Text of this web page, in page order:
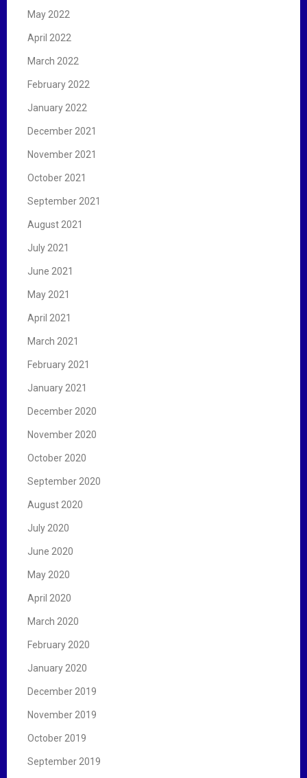
May 2022
April 2022
March 2022
February 2022
January 2022
December 2021
November 2021
October 2021
September 2021
August 2021
July 2021
June 2021
May 2021
April 2021
March 2021
February 2021
January 2021
December 2020
November 2020
October 2020
September 2020
August 2020
July 2020
June 2020
May 2020
April 2020
March 2020
February 2020
January 2020
December 2019
November 2019
October 2019
September 2019